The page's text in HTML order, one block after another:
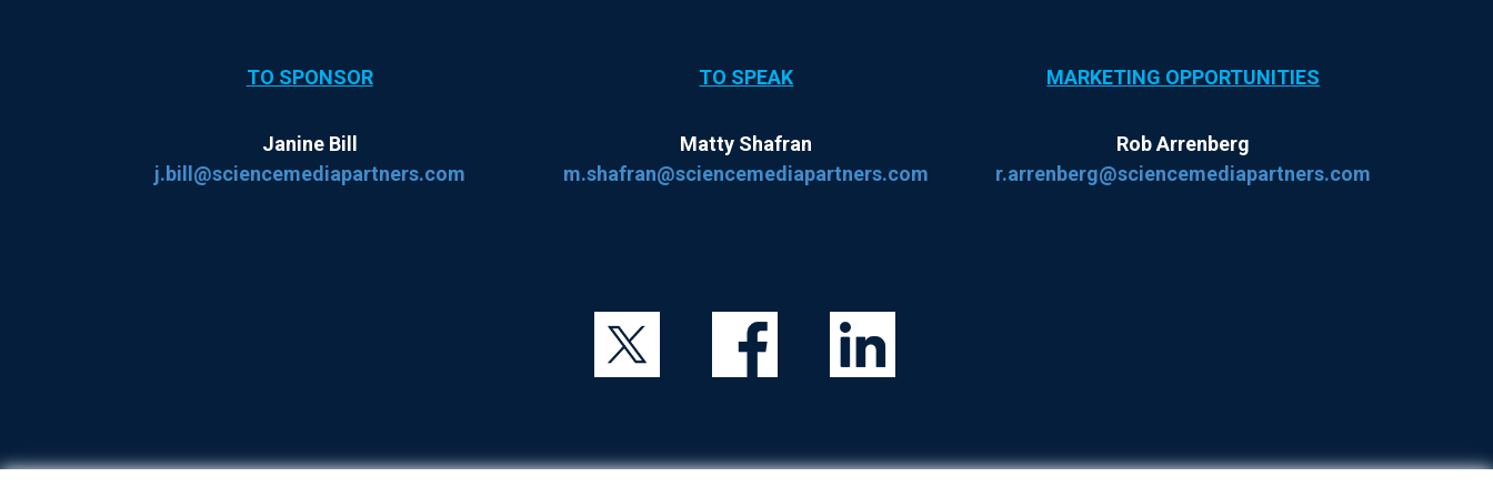
TO SPONSOR
Janine Bill
j.bill@sciencemediapartners.com
TO SPEAK
Matty Shafran
m.shafran@sciencemediapartners.com
MARKETING OPPORTUNITIES
Rob Arrenberg
r.arrenberg@sciencemediapartners.com